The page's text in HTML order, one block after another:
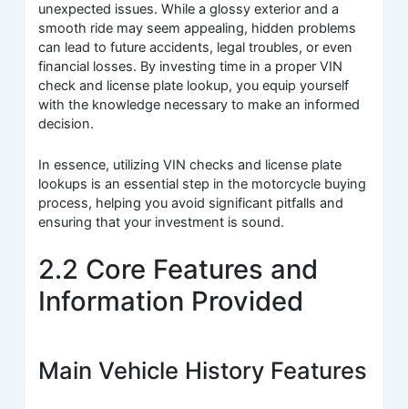
unexpected issues. While a glossy exterior and a
smooth ride may seem appealing, hidden problems
can lead to future accidents, legal troubles, or even
financial losses. By investing time in a proper VIN
check and license plate lookup, you equip yourself
with the knowledge necessary to make an informed
decision.
In essence, utilizing VIN checks and license plate
lookups is an essential step in the motorcycle buying
process, helping you avoid significant pitfalls and
ensuring that your investment is sound.
2.2 Core Features and
Information Provided
Main Vehicle History Features